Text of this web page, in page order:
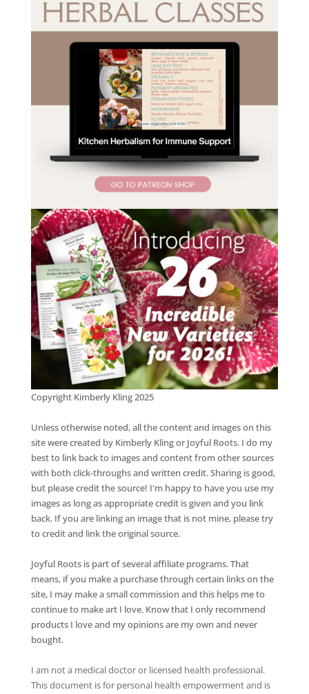
Copyright Kimberly Kling 2025
Unless otherwise noted, all the content and images on this
site were created by Kimberly Kling or Joyful Roots. I do my
best to link back to images and content from other sources
with both click-throughs and written credit. Sharing is good,
but please credit the source! I'm happy to have you use my
images as long as appropriate credit is given and you link
back. If you are linking an image that is not mine, please try
to credit and link the original source.
Joyful Roots is part of several affiliate programs. That
means, if you make a purchase through certain links on the
site, I may make a small commission and this helps me to
continue to make art I love. Know that I only recommend
products I love and my opinions are my own and never
bought.
I am not a medical doctor or licensed health professional.
This document is for personal health empowerment and is